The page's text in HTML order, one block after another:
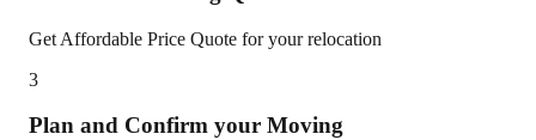
Get Affordable Price Quote for your relocation
3
Plan and Confirm your Moving